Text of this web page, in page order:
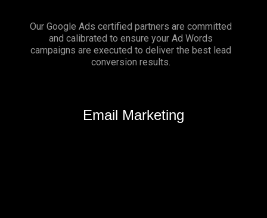
Our Google Ads certified partners are committed
and calibrated to ensure your Ad Words
campaigns are executed to deliver the best lead
conversion results.
Email Marketing